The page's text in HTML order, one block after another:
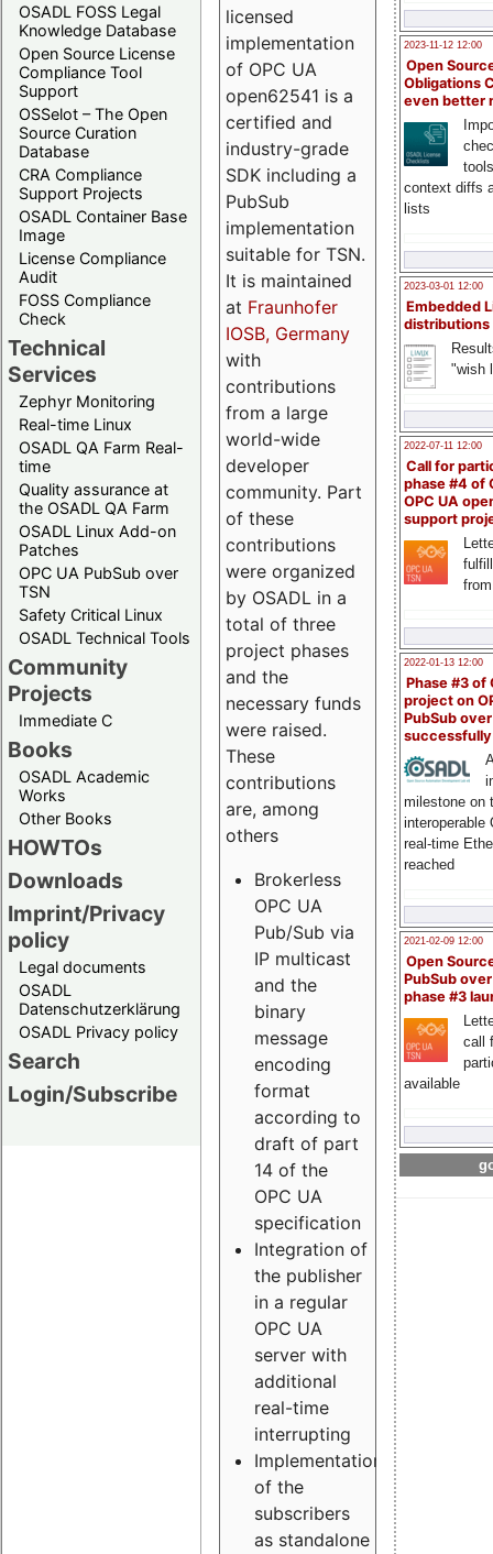
OSADL FOSS Legal
Knowledge Database
Open Source License
Compliance Tool
Support
OSSelot – The Open
Source Curation
Database
CRA Compliance
Support Projects
OSADL Container Base
Image
License Compliance
Audit
FOSS Compliance
Check
Technical
Services
Zephyr Monitoring
Real-time Linux
OSADL QA Farm Real-
time
Quality assurance at
the OSADL QA Farm
OSADL Linux Add-on
Patches
OPC UA PubSub over
TSN
Safety Critical Linux
OSADL Technical Tools
Community
Projects
Immediate C
Books
OSADL Academic
Works
Other Books
HOWTOs
Downloads
Imprint/Privacy
policy
Legal documents
OSADL
Datenschutzerklärung
OSADL Privacy policy
Search
Login/Subscribe
2023-11-12 12:00
Open
Obligations
even better
context diffs
lists
2023-03-01 12:00
Embedded
distributions
"wish
2022-07-11 12:00
Call for
phase #4 of
OPC UA
support
2022-01-13 12:00
Phase #3 of
project on
PubSub over
milestone on
interoperable
real-time
reached
2021-02-09 12:00
Open
PubSub
phase #3
call
available
licensed
implementation
of OPC UA
open62541 is a
certified and
industry-grade
SDK including a
PubSub
implementation
suitable for TSN.
It is maintained
at Fraunhofer
IOSB, Germany
with
contributions
from a large
world-wide
developer
community. Part
of these
contributions
were organized
by OSADL in a
total of three
project phases
and the
necessary funds
were raised.
These
contributions
are, among
others
Brokerless
OPC UA
Pub/Sub via
IP multicast
and the
binary
message
encoding
format
according to
draft of part
14 of the
OPC UA
specification
Integration of
the publisher
in a regular
OPC UA
server with
additional
real-time
interrupting
Implementation
of the
subscribers
as standalone